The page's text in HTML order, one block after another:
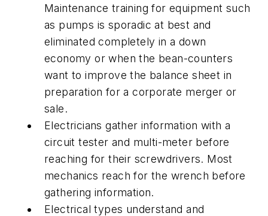
Maintenance training for equipment such
as pumps is sporadic at best and
eliminated completely in a down
economy or when the bean-counters
want to improve the balance sheet in
preparation for a corporate merger or
sale.
Electricians gather information with a
circuit tester and multi-meter before
reaching for their screwdrivers. Most
mechanics reach for the wrench before
gathering information.
Electrical types understand and